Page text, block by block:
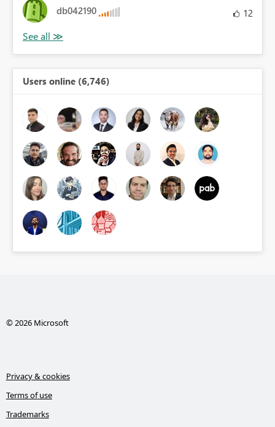
db042190 12
Users online (6,746)
© 2026 Microsoft
Privacy & cookies
Terms of use
Trademarks